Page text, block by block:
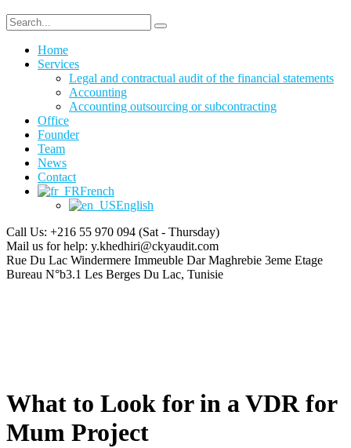
Home
Services
Legal and contractual audit of the financial statements
Accounting
Accounting outsourcing or subcontracting
Office
Founder
Team
News
Contact
French
English
Call Us: +216 55 970 094 (Sat - Thursday)
Mail us for help: y.khedhiri@ckyaudit.com
Rue Du Lac Windermere Immeuble Dar Maghrebie 3eme Etage
Bureau N°b3.1 Les Berges Du Lac, Tunisie
What to Look for in a VDR for
Mum Project